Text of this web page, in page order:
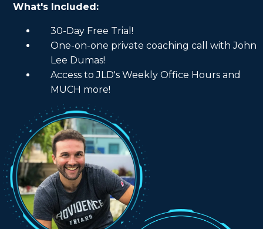
What's Included:
30-Day Free Trial!
One-on-one private coaching call with John
Lee Dumas!
Access to JLD's Weekly Office Hours and
MUCH more!